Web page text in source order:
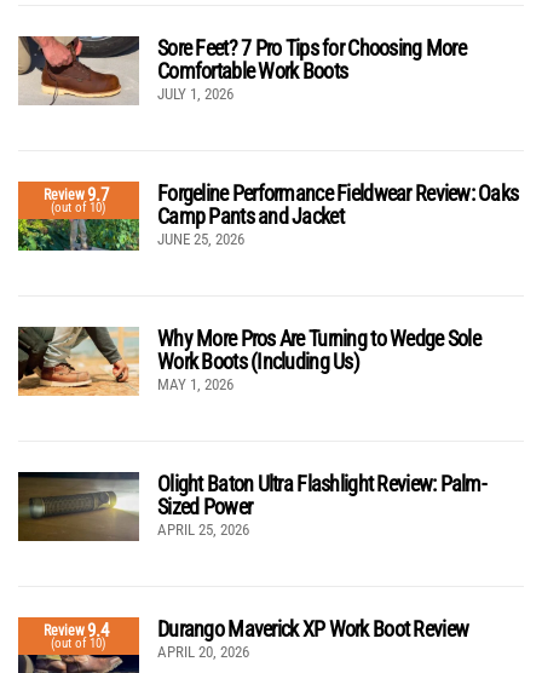
Sore Feet? 7 Pro Tips for Choosing More
Comfortable Work Boots
JULY 1, 2026
Review9.7
(out of 10)
Forgeline Performance Fieldwear Review: Oaks
Camp Pants and Jacket
JUNE 25, 2026
Why More Pros Are Turning to Wedge Sole
Work Boots (Including Us)
MAY 1, 2026
Olight Baton Ultra Flashlight Review: Palm-
Sized Power
APRIL 25, 2026
Review9.4
(out of 10)
Durango Maverick XP Work Boot Review
APRIL 20, 2026